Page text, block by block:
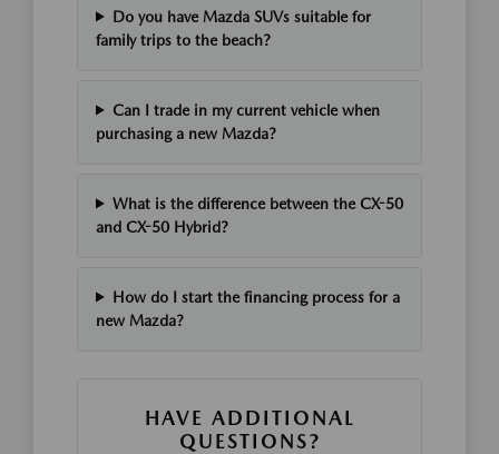
Do you have Mazda SUVs suitable for
family trips to the beach?
Can I trade in my current vehicle when
purchasing a new Mazda?
What is the difference between the CX-50
and CX-50 Hybrid?
How do I start the financing process for a
new Mazda?
HAVE ADDITIONAL
QUESTIONS?